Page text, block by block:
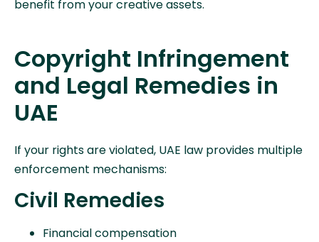
benefit from your creative assets.
Copyright Infringement
and Legal Remedies in
UAE
If your rights are violated, UAE law provides multiple
enforcement mechanisms:
Civil Remedies
Financial compensation